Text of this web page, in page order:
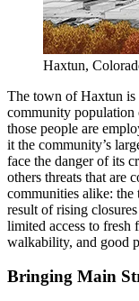
Haxtun,
The town of Haxtun is
community
those people are
it the community’s
face the danger of its
others threats that are
communities alike: the
result of rising
limited access to fresh
walkability, and good
Bringing Main